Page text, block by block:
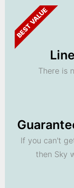
BEST VALUE
There is
If you can't
then Sky